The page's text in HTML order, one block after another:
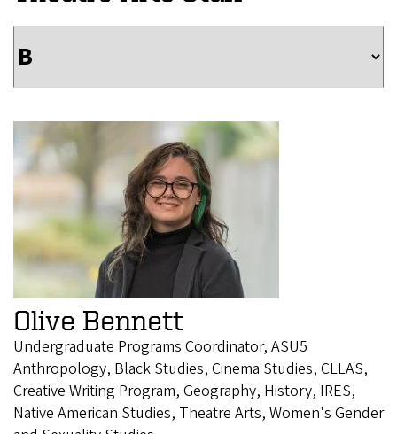
Olive Bennett
Undergraduate Programs Coordinator, ASU5
Anthropology, Black Studies, Cinema Studies, CLLAS,
Creative Writing Program, Geography, History, IRES,
Native American Studies, Theatre Arts, Women's Gender